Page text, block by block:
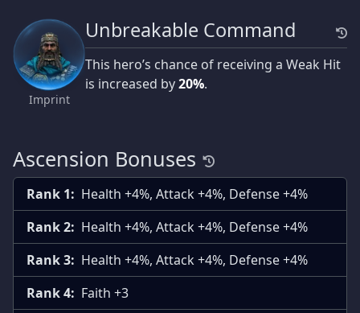
Imprint
Unbreakable Command
This hero’s chance of receiving a Weak Hit
is increased by20%.
Ascension Bonuses
Rank 1: Health +4%, Attack +4%, Defense +4%
Rank 2: Health +4%, Attack +4%, Defense +4%
Rank 3: Health +4%, Attack +4%, Defense +4%
Rank 4: Faith +3